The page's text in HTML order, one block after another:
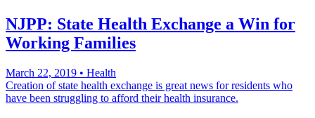
NJPP: State Health Exchange a Win for
Working Families
March 22, 2019 • Health
Creation of state health exchange is great news for residents who
have been struggling to afford their health insurance.